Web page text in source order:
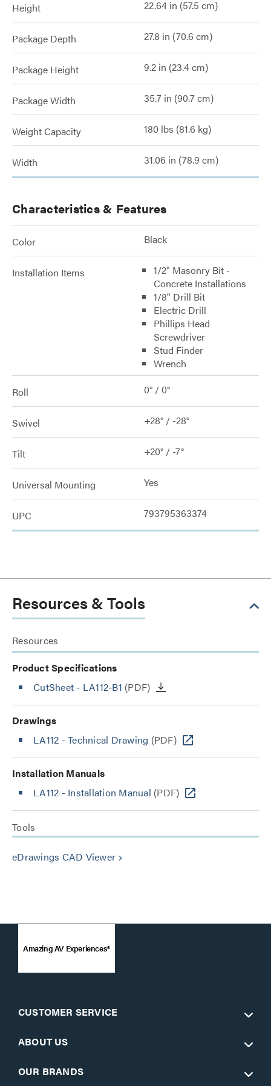
Height 22.64 in (57.5 cm)
Package Depth 27.8 in (70.6 cm)
Package Height 9.2 in (23.4 cm)
Package Width 35.7 in (90.7 cm)
Weight Capacity 180 lbs (81.6 kg)
Width 31.06 in (78.9 cm)
Characteristics & Features
Color Black
Installation Items
1/2" Masonry Bit -
Concrete Installations
1/8" Drill Bit
Electric Drill
Phillips Head
Screwdriver
Stud Finder
Wrench
Roll 0° / 0°
Swivel +28° / -28°
Tilt +20° / -7°
Universal Mounting Yes
UPC 793795363374
Resources & Tools
Resources
Product Specifications
CutSheet - LA112-B1 (PDF)
Drawings
LA112 - Technical Drawing (PDF)
Installation Manuals
LA112 - Installation Manual (PDF)
Tools
eDrawings CAD Viewer keyboard_arrow_right
Amazing AV Experiences®
CUSTOMER SERVICE
ABOUT US
OUR BRANDS